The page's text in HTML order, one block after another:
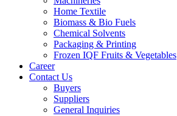
Home Textile
Biomass & Bio Fuels
Chemical Solvents
Packaging & Printing
Frozen IQF Fruits & Vegetables
Career
Contact Us
Buyers
Suppliers
General Inquiries